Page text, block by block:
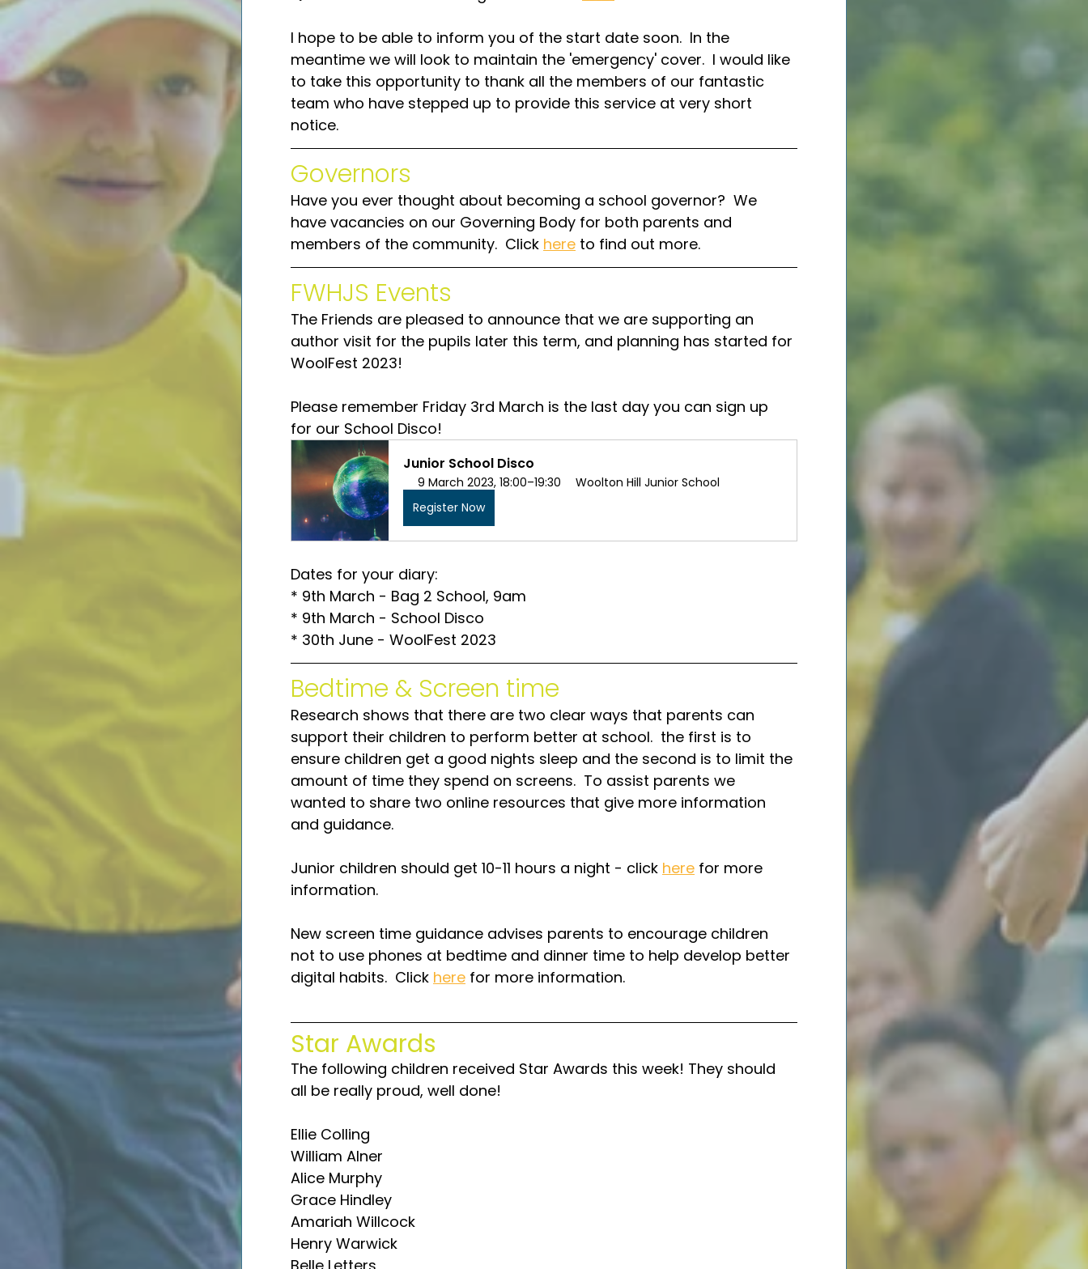
I hope to be able to inform you of the start date soon.  In the
meantime we will look to maintain the 'emergency' cover.  I would like
to take this opportunity to thank all the members of our fantastic
team who have stepped up to provide this service at very short
notice.
Governors
Have you ever thought about becoming a school governor?  We
have vacancies on our Governing Body for both parents and
members of the community.  Click here to find out more.
FWHJS Events
The Friends are pleased to announce that we are supporting an
author visit for the pupils later this term, and planning has started for
WoolFest 2023!
Please remember Friday 3rd March is the last day you can sign up
for our School Disco!
Junior School Disco
9 March 2023, 18:00–19:30
Woolton Hill Junior School
Register Now
Dates for your diary:
* 9th March - Bag 2 School, 9am
* 9th March - School Disco
* 30th June - WoolFest 2023
Bedtime & Screen time
Research shows that there are two clear ways that parents can
support their children to perform better at school.  the first is to
ensure children get a good nights sleep and the second is to limit the
amount of time they spend on screens.  To assist parents we
wanted to share two online resources that give more information
and guidance.
Junior children should get 10-11 hours a night - click here for more
information.
New screen time guidance advises parents to encourage children
not to use phones at bedtime and dinner time to help develop better
digital habits.  Click here for more information.
Star Awards
The following children received Star Awards this week! They should
all be really proud, well done!
Ellie Colling
William Alner
Alice Murphy
Grace Hindley
Amariah Willcock
Henry Warwick